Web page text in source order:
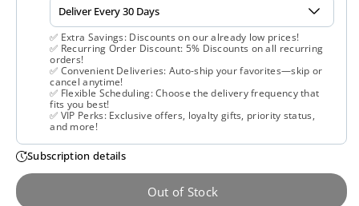
Plus,
DHEA-
25
with
Bioperine,
60
DHEA-
25
with
Bioperine,
60
✅ Extra Savings: Discounts on our already low prices!
✅ Recurring Order Discount: 5% Discounts on all recurring
orders!
✅ Convenient Deliveries: Auto-ship your favorites—skip or
cancel anytime!
✅ Flexible Scheduling: Choose the delivery frequency that
fits you best!
✅ VIP Perks: Exclusive offers, loyalty gifts, priority status,
and more!
Subscription details
Out of Stock